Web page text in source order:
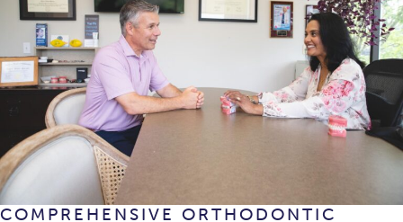
COMPREHENSIVE ORTHODONTIC